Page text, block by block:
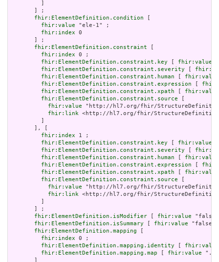
       ] ;
fhir:ElementDefinition.condition
fhir:value "ele-1" ;
fhir:index 0
       ] ;
fhir:ElementDefinition.constraint
fhir:index 0 ;
fhir:ElementDefinition.constraint.key
fhir:value
fhir:ElementDefinition.constraint.severity
fhir:ElementDefinition.constraint.human
fhir:value
fhir:ElementDefinition.constraint.expression
fhir:ElementDefinition.constraint.xpath
fhir:value
fhir:ElementDefinition.constraint.source
fhir:value "http://hl7.org/fhir/
fhir:link <http://hl7.org/fhir/StructureDefinition/
       ], [
fhir:index 1 ;
fhir:ElementDefinition.constraint.key
fhir:value
fhir:ElementDefinition.constraint.severity
fhir:ElementDefinition.constraint.human
fhir:value
fhir:ElementDefinition.constraint.expression
fhir:ElementDefinition.constraint.xpath
fhir:value
fhir:ElementDefinition.constraint.source
fhir:value "http://hl7.org/fhir/
fhir:link <http://hl7.org/fhir/StructureDefinition/
       ] ;
fhir:ElementDefinition.isModifier
fhir:value
fhir:ElementDefinition.isSummary
fhir:value
fhir:ElementDefinition.mapping
fhir:index 0 ;
fhir:ElementDefinition.mapping.identity
fhir:value
fhir:ElementDefinition.mapping.map
fhir:value